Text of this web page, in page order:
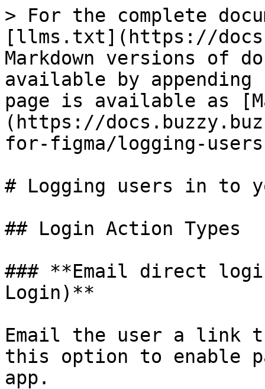
> For the complete
[llms.txt](https://
Markdown versions of
available by
page is available as
(https://
for-figma/logging-
# Logging users in to
## Login Action Types
### **Email direct
Login)**
Email the user a link
this option to enable
app.